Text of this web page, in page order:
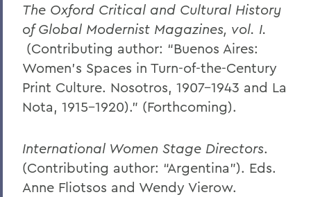
The Oxford Critical and Cultural History
of Global Modernist Magazines, vol. I.
(Contributing author: “Buenos Aires:
Women’s Spaces in Turn-of-the-Century
Print Culture. Nosotros, 1907-1943 and La
Nota, 1915-1920).” (Forthcoming).
International Women Stage Directors.
(Contributing author: “Argentina”). Eds.
Anne Fliotsos and Wendy Vierow.